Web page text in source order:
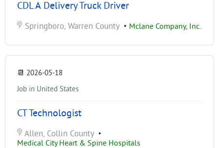
CDL A Delivery Truck Driver
Springboro, Warren County • Mclane Company, Inc.
📆 2026-05-18
Job in United States
CT Technologist
Allen, Collin County •
Medical City Heart & Spine Hospitals